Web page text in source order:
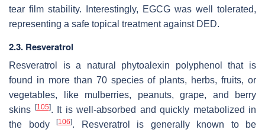
tear film stability. Interestingly, EGCG was well tolerated,
representing a safe topical treatment against DED.
2.3. Resveratrol
Resveratrol is a natural phytoalexin polyphenol that is
found in more than 70 species of plants, herbs, fruits, or
vegetables, like mulberries, peanuts, grape, and berry
skins [105]. It is well-absorbed and quickly metabolized in
the body
[106]. Resveratrol is generally known to be